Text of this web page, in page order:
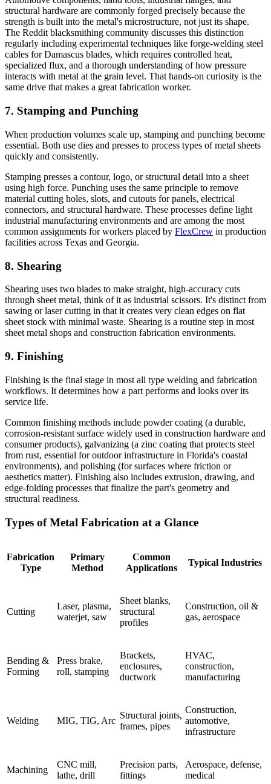
structural hardware are commonly forged precisely because the
strength is built into the metal's microstructure, not just its shape.
The Reddit blacksmithing community discusses this distinction
regularly including experimental techniques like forge-welding steel
cables for Damascus blades, which requires controlled heat,
specialized flux, and a thorough understanding of how pressure
interacts with metal at the grain level. That hands-on curiosity is the
same drive that makes a great fabrication worker.
7. Stamping and Punching
When production volumes scale up, stamping and punching become
essential. Both use dies and presses to process types of metal sheets
quickly and consistently.
Stamping presses a contour, logo, or structural detail into a sheet
using high force. Punching uses the same principle to remove
material cutting holes, slots, and cutouts for panels, electrical
connectors, and structural hardware. These processes define light
industrial manufacturing environments and are among the most
common assignments for workers placed by FlexCrew in production
facilities across Texas and Georgia.
8. Shearing
Shearing uses two blades to make straight, high-accuracy cuts
through sheet metal, think of it as industrial scissors. It's distinct from
sawing or laser cutting in that it creates very clean edges on flat
sheet stock with minimal waste. Shearing is a routine step in most
sheet metal shops and construction fabrication environments.
9. Finishing
Finishing is the final stage in most all type welding and fabrication
workflows. It determines how a part performs and looks over its
service life.
Common finishing methods include powder coating (a durable,
corrosion-resistant surface widely used in construction hardware and
consumer products), galvanizing (a zinc coating that protects steel
from rust, essential for outdoor infrastructure in Florida's coastal
environments), and polishing (for surfaces where friction or
aesthetics matter). Finishing also includes extrusion, drawing, and
edge-folding processes that finalize the part's geometry and
structural readiness.
Types of Metal Fabrication at a Glance
Fabrication
Type
Primary
Method
Common
Applications
Typical Industries
Cutting
Laser, plasma,
waterjet, saw
Sheet blanks,
structural
profiles
Construction, oil &
gas, aerospace
Bending &
Forming
Press brake,
roll, stamping
Brackets,
enclosures,
ductwork
HVAC,
construction,
manufacturing
Welding MIG, TIG, Arc
Structural joints,
frames, pipes
Construction,
automotive,
infrastructure
Machining
CNC mill,
lathe, drill
Precision parts,
fittings
Aerospace, defense,
medical